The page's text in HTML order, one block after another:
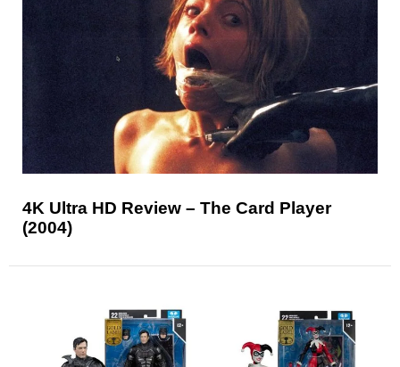
4K Ultra HD Review – The Card Player
(2004)